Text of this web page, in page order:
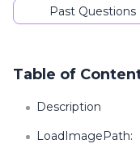
Past Questions
Table of
Description
LoadImagePath: